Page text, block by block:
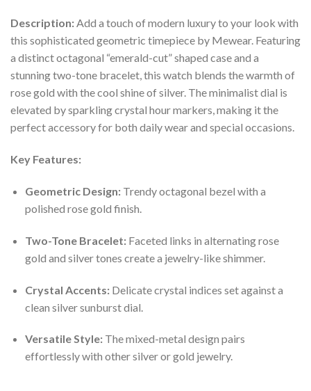
Description:Add a touch of modern luxury to your look with
this sophisticated geometric timepiece by Mewear. Featuring
a distinct octagonal “emerald-cut” shaped case and a
stunning two-tone bracelet, this watch blends the warmth of
rose gold with the cool shine of silver. The minimalist dial is
elevated by sparkling crystal hour markers, making it the
perfect accessory for both daily wear and special occasions.
Key Features:
Geometric Design:Trendy octagonal bezel with a
polished rose gold finish.
Two-Tone Bracelet:Faceted links in alternating rose
gold and silver tones create a jewelry-like shimmer.
Crystal Accents:Delicate crystal indices set against a
clean silver sunburst dial.
Versatile Style:The mixed-metal design pairs
effortlessly with other silver or gold jewelry.